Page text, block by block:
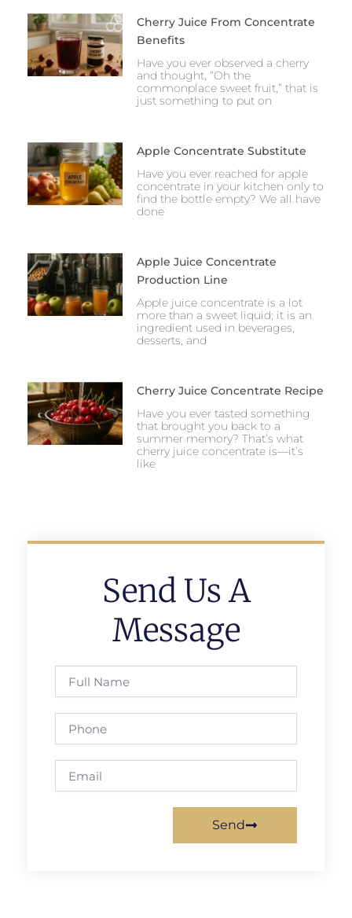
Cherry Juice From Concentrate
Benefits
Have you ever observed a cherry
and thought, “Oh the
commonplace sweet fruit,” that is
just something to put on
Apple Concentrate Substitute
Have you ever reached for apple
concentrate in your kitchen only to
find the bottle empty? We all have
done
Apple Juice Concentrate
Production Line
Apple juice concentrate is a lot
more than a sweet liquid; it is an
ingredient used in beverages,
desserts, and
Cherry Juice Concentrate Recipe
Have you ever tasted something
that brought you back to a
summer memory? That’s what
cherry juice concentrate is—it’s
like
Send Us A
Message
Name
Send